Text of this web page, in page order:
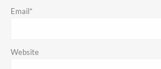
Email*
Website